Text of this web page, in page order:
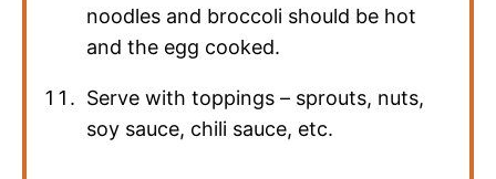
noodles and broccoli should be hot
and the egg cooked.
Serve with toppings – sprouts, nuts,
soy sauce, chili sauce, etc.